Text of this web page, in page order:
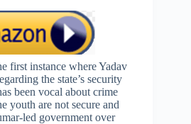
first instance where Yadav
the state’s security
been vocal about crime
youth are not secure and
led government over